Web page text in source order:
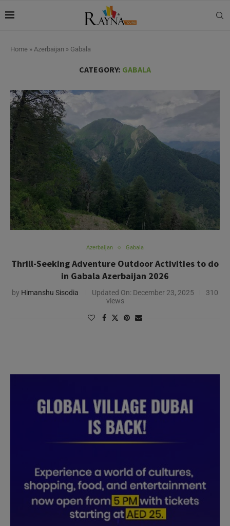
Home » Azerbaijan » Gabala
CATEGORY: GABALA
Azerbaijan Gabala
Thrill-Seeking Adventure Outdoor Activities to do
in Gabala Azerbaijan 2026
by Himanshu Sisodia Updated On: December 23, 2025
310
views